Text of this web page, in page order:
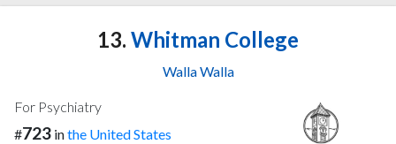
13. Whitman College
Walla Walla
For Psychiatry
#723 inthe United States